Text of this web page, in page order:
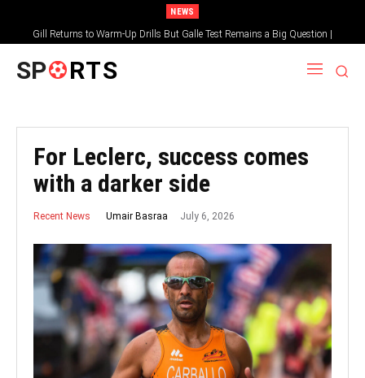
NEWS
Gill Returns to Warm-Up Drills But Galle Test Remains a Big Question |
Sportsgotec
SP RTS
For Leclerc, success comes
with a darker side
Recent News Umair Basraa July 6, 2026